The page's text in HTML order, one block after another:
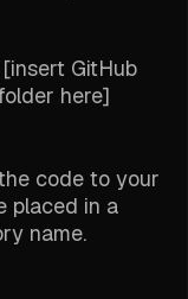
GitHub
here]
code to your
placed in a
name.